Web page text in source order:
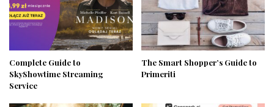
Complete Guide to
SkyShowtime Streaming
Service
The Smart Shopper’s Guide to
Primeriti